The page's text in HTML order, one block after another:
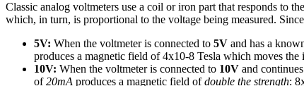
Classic analog voltmeters use a coil or iron part that responds to the
which, in turn, is proportional to the voltage being measured.
5V: When the voltmeter is connected to 5V and has a
produces a magnetic field of 4x10-8 Tesla which moves
10V: When the voltmeter is connected to 10V and
of20mA produces a magnetic field ofdouble the strength: